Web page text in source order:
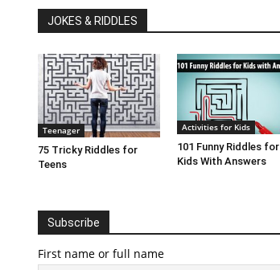
JOKES & RIDDLES
Teenager
75 Tricky Riddles for
Teens
Activities for Kids
101 Funny Riddles for
Kids With Answers
Subscribe
First name or full name